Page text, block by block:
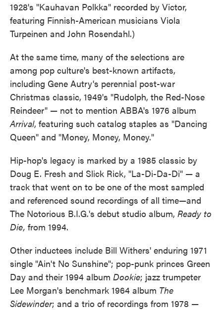
1928's "Kauhavan Polkka" recorded by Victor,
featuring Finnish-American musicians Viola
Turpeinen and John Rosendahl.)
At the same time, many of the selections are
among pop culture's best-known artifacts,
including Gene Autry's perennial post-war
Christmas classic, 1949's "Rudolph, the Red-Nose
Reindeer" — not to mention ABBA's 1976 album
Arrival, featuring such catalog staples as "Dancing
Queen" and "Money, Money, Money."
Hip-hop's legacy is marked by a 1985 classic by
Doug E. Fresh and Slick Rick, "La-Di-Da-Di" — a
track that went on to be one of the most sampled
and referenced sound recordings of all time—and
The Notorious B.I.G.'s debut studio album, Ready to
Die, from 1994.
Other inductees include Bill Withers' enduring 1971
single "Ain't No Sunshine"; pop-punk princes Green
Day and their 1994 album Dookie; jazz trumpeter
Lee Morgan's benchmark 1964 album The
Sidewinder; and a trio of recordings from 1978 —